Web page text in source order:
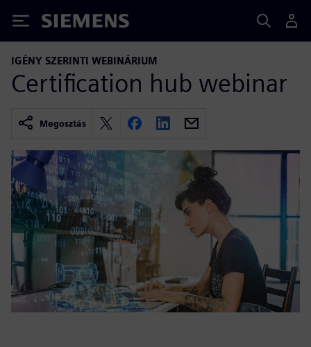
Siemens
IGÉNY SZERINTI WEBINÁRIUM
Certification hub webinar
Megosztás